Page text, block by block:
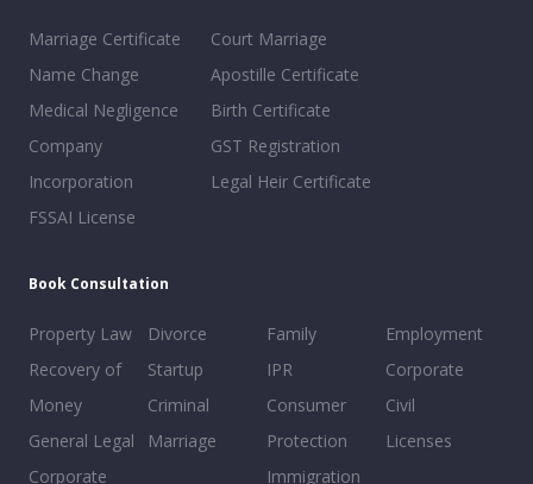
Marriage Certificate
Name Change
Medical Negligence
Company
Incorporation
FSSAI License
Court Marriage
Apostille Certificate
Birth Certificate
GST Registration
Legal Heir Certificate
Book Consultation
Property Law
Recovery of
Money
General Legal
Corporate
Divorce
Startup
Criminal
Marriage
Family
IPR
Consumer
Protection
Immigration
Employment
Corporate
Civil
Licenses